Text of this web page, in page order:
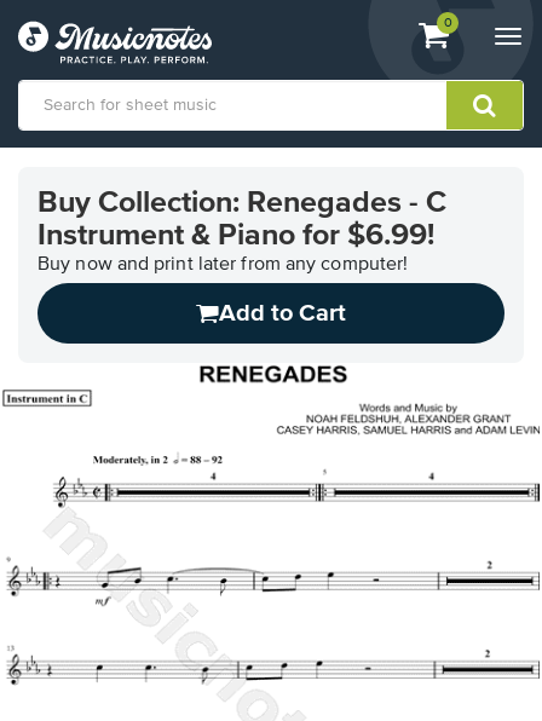
View
shopping
containing
0
Accessibility
Statement
questions
Buy Collection: Renegades - C
Instrument & Piano for $6.99!
Buy now and print later from any computer!
Add to Cart